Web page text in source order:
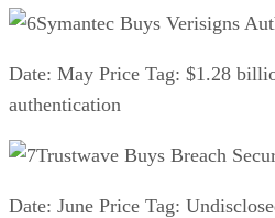
Symantec Buys Verisigns
Date: May Price Tag: $1.28
authentication
Trustwave Buys Breach
Date: June Price Tag: